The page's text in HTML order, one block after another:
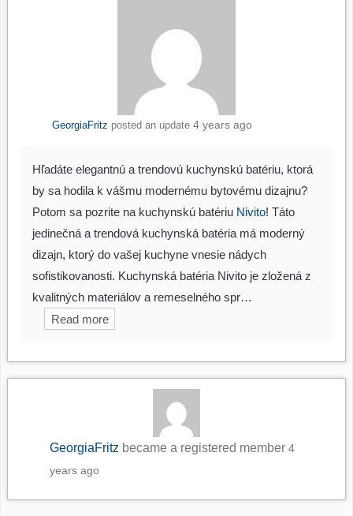
GeorgiaFritz posted an update 4 years ago
Hľadáte elegantnú a trendovú kuchynskú batériu, ktorá
by sa hodila k vášmu modernému bytovému dizajnu?
Potom sa pozrite na kuchynskú batériu Nivito! Táto
jedinečná a trendová kuchynská batéria má moderný
dizajn, ktorý do vašej kuchyne vnesie nádych
sofistikovanosti. Kuchynská batéria Nivito je zložená z
kvalitných materiálov a remeselného spr…
Read more
GeorgiaFritz became a registered member4
years ago